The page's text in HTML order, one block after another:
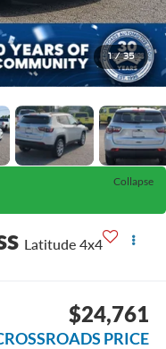
1 / 35
Collapse
Latitude 4x4
$24,761
PRICE